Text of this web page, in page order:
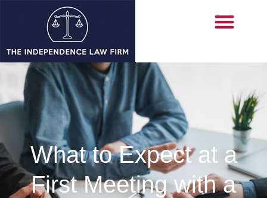
What to Expect at a
First Meeting with a